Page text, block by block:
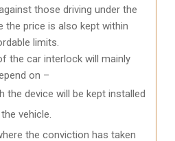
those driving under the
the price is also kept within
limits.
the car interlock will mainly
on –
the device will be kept installed
vehicle.
the conviction has taken